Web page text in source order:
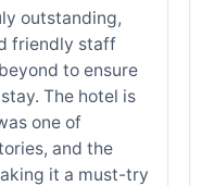
outstanding,
friendly staff
to ensure
The hotel is
one of
and the
it a must-try